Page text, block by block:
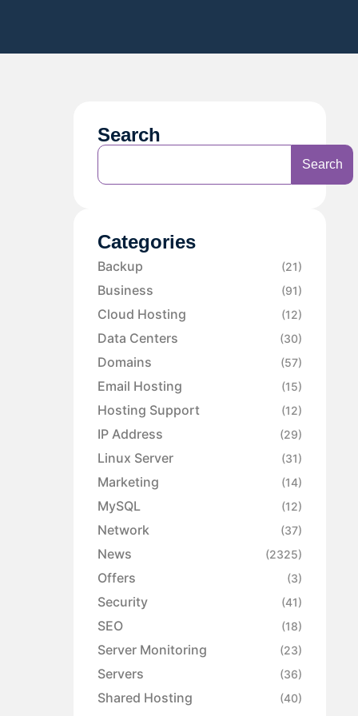
Search
Search
Categories
Backup (21)
Business (91)
Cloud Hosting (12)
Data Centers (30)
Domains (57)
Email Hosting (15)
Hosting Support (12)
IP Address (29)
Linux Server (31)
Marketing (14)
MySQL (12)
Network (37)
News (2325)
Offers (3)
Security (41)
SEO (18)
Server Monitoring (23)
Servers (36)
Shared Hosting (40)